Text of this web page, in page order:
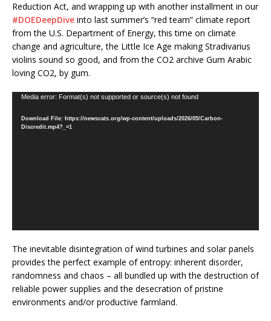
Reduction Act, and wrapping up with another installment in our
#DOEDeepDive into last summer’s “red team” climate report
from the U.S. Department of Energy, this time on climate
change and agriculture, the Little Ice Age making Stradivarius
violins sound so good, and from the CO2 archive Gum Arabic
loving CO2, by gum.
Video
Media error: Format(s) not supported or source(s) not found
Download File: https://newscats.org/wp-content/uploads/2026/05/Carbon-
Discredit.mp4?_=1
The inevitable disintegration of wind turbines and solar panels
provides the perfect example of entropy: inherent disorder,
randomness and chaos – all bundled up with the destruction of
reliable power supplies and the desecration of pristine
environments and/or productive farmland.